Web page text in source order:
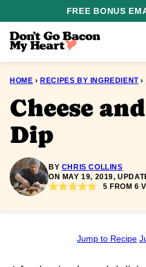
content
FREE BONUS
HOME › RECIPES BY INGREDIENT ›
Cheese
Dip
BY CHRIS COLLINS
ON MAY 19, 2019,
5 FROM6
Jump to Recipe